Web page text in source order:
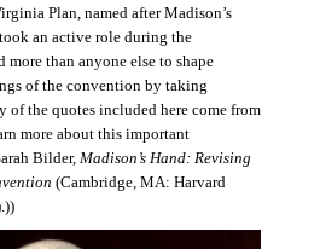
Plan, named after Madison’s
an active role during the
than anyone else to shape
of the convention by taking
of the quotes included here come from
more about this important
Bilder, Madison’s Hand: Revising
(Cambridge, MA: Harvard